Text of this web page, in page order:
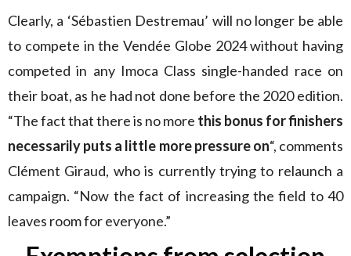
Clearly, a ‘Sébastien Destremau’ will no longer be able
to compete in the Vendée Globe 2024 without having
competed in any Imoca Class single-handed race on
their boat, as he had not done before the 2020 edition.
“The fact that there is no more this bonus for finishers
necessarily puts a little more pressure on“, comments
Clément Giraud, who is currently trying to relaunch a
campaign. “Now the fact of increasing the field to 40
leaves room for everyone.”